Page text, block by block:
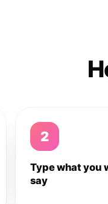
2
Type what you
say